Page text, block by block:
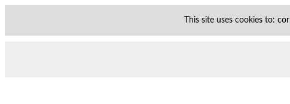
This site uses cookies to: